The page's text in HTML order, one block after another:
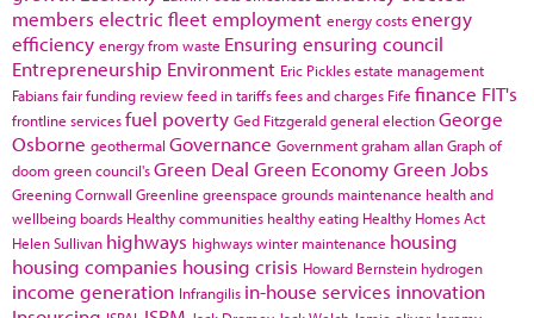
members electric fleetemployment energy costsenergy
efficiency energy from waste Ensuring ensuring council
Entrepreneurship Environment Eric Picklesestate management
Fabiansfair funding reviewfeed in tariffsfees and charges Fife finance FIT's
frontline servicesfuel poverty Ged Fitzgeraldgeneral electionGeorge
Osborne geothermal Governance Governmentgraham allanGraph of
doom green council'sGreen Deal Green EconomyGreen Jobs
Greening Cornwall Greenline greenspace grounds maintenance health and
wellbeing boards Healthy communities healthy eating Healthy Homes Act
Helen Sullivan highways highways winter maintenance housing
housing companies housing crisis Howard Bernstein hydrogen
income generation Infrangilis in-house services innovation